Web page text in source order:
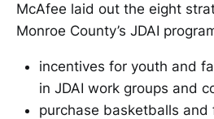
McAfee laid out the eight
Monroe County’s JDAI
incentives for youth and
in JDAI work groups and
purchase basketballs